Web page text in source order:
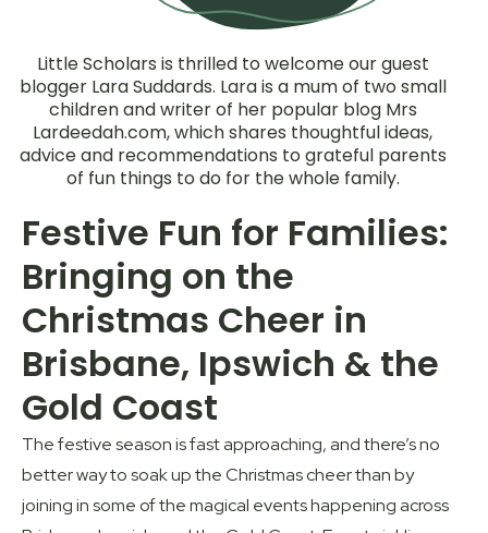
Little Scholars is thrilled to welcome our guest
blogger Lara Suddards. Lara is a mum of two small
children and writer of her popular blog Mrs
Lardeedah.com, which shares thoughtful ideas,
advice and recommendations to grateful parents
of fun things to do for the whole family.
Festive Fun for Families:
Bringing on the
Christmas Cheer in
Brisbane, Ipswich & the
Gold Coast
The festive season is fast approaching, and there’s no
better way to soak up the Christmas cheer than by
joining in some of the magical events happening across